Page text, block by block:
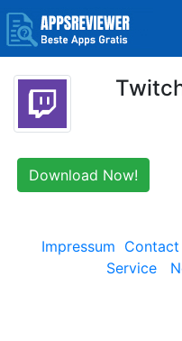
Download Now!
Impressum Contact
Service